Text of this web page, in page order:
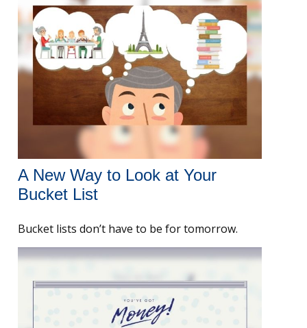
A New Way to Look at Your
Bucket List
Bucket lists don’t have to be for tomorrow.